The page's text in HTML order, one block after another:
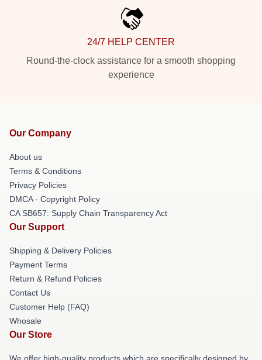
24/7 HELP CENTER
Round-the-clock assistance for a smooth shopping
experience
Our Company
About us
Terms & Conditions
Privacy Policies
DMCA - Copyright Policy
CA SB657: Supply Chain Transparency Act
Our Support
Shipping & Delivery Policies
Payment Terms
Return & Refund Policies
Contact Us
Customer Help (FAQ)
Whosale
Our Store